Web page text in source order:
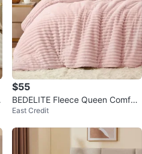
$55
BEDELITE Fleece Queen Comfort
er Set-PINK -Super Soft & Warm
East Credit